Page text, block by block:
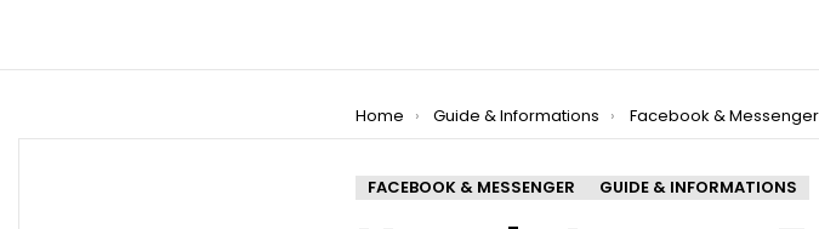
You are here:
Home Guide & Informations Facebook & Messenger
FACEBOOK & MESSENGER GUIDE & INFORMATIONS